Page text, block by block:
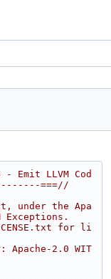
Emit LLVM Cod
===//
under the Apa
Exceptions.
for li
2.0 WIT